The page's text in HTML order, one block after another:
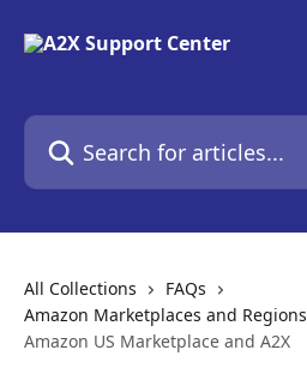
Search for articles...
All Collections
FAQs
Amazon Marketplaces and Regions
Amazon US Marketplace and A2X